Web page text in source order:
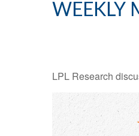
WEEKLY
LPL Research